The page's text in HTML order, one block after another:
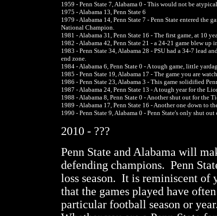
1959 - Penn State 7, Alabama 0 - This would not be
1975 - Alabama 13, Penn State 6
1979 - Alabama 14, Penn State 7 - Penn State entered the
National Champion.
1981 - Alabama 31, Penn State 16 - The first game, at 10
1982 - Alabama 42, Penn State 21 - a 24-21 game blew
1983 - Penn State 34, Alabama 28 - PSU had a 34-7 lead
end zone.
1984 - Alabama 6, Penn State 0 - A tough game, little
1985 - Penn State 19, Alabama 17 - The game you are
1986 - Penn State 23, Alabama 3 - This game solidified
1987 - Alabama 24, Penn State 13 - A tough year for the
1988 - Alabama 8, Penn State 0 - Another shut out for the
1989 - Alabama 17, Penn State 16 - Another one down to
1990 - Penn State 9, Alabama 0 - Penn State's only shut
2010 - ???
Penn State and Alabama will
defending champions. Penn
loss season. It is reminiscent of
that the games played have
particular football season or